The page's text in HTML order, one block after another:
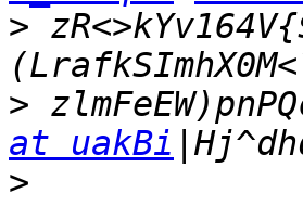
>
>
at uakBi
>